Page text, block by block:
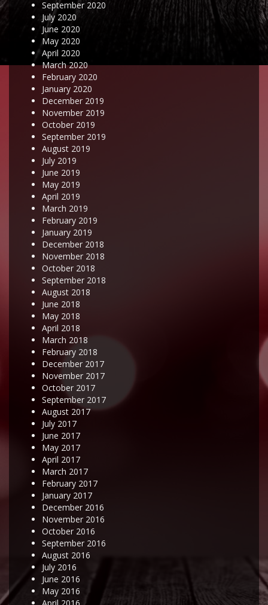
September 2020
July 2020
June 2020
May 2020
April 2020
March 2020
February 2020
January 2020
December 2019
November 2019
October 2019
September 2019
August 2019
July 2019
June 2019
May 2019
April 2019
March 2019
February 2019
January 2019
December 2018
November 2018
October 2018
September 2018
August 2018
June 2018
May 2018
April 2018
March 2018
February 2018
December 2017
November 2017
October 2017
September 2017
August 2017
July 2017
June 2017
May 2017
April 2017
March 2017
February 2017
January 2017
December 2016
November 2016
October 2016
September 2016
August 2016
July 2016
June 2016
May 2016